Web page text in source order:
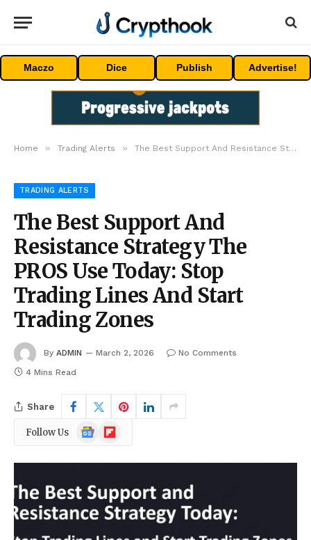
Maczo Dice Publish Advertise!
Home » Trading Alerts » The Best Support And Resistance Strategy The PROS Use Today: Stop Trading Lines And Start Trading Zones
TRADING ALERTS
The Best Support And
Resistance Strategy The
PROS Use Today: Stop
Trading Lines And Start
Trading Zones
By ADMIN March 2, 2026
No Comments
4 Mins Read
Share
Follow Us
Google
News
Flipboard